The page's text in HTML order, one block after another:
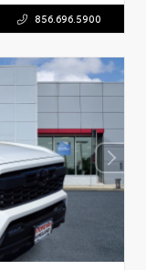
856.696.5900